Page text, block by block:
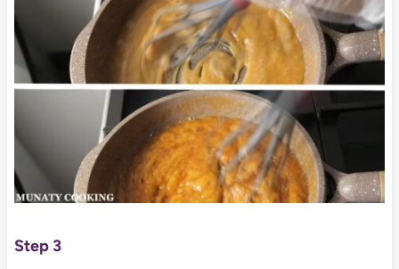
Step 3